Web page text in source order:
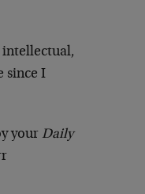
since I
your Daily